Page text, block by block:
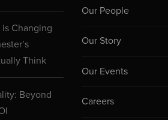
Changing
Think
Beyond
Our People
Our Story
Our Events
Careers